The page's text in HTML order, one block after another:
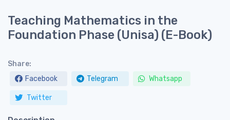
Teaching Mathematics in the
Foundation Phase (Unisa) (E-Book)
Share:
Facebook
Telegram Whatsapp
Twitter